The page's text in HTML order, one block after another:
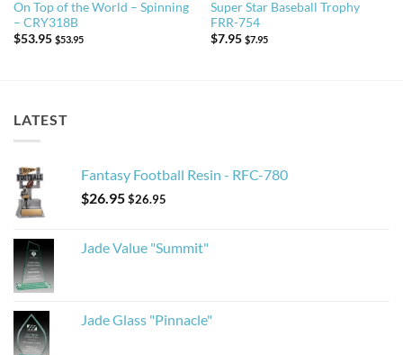
On Top of the World – Spinning
– CRY318B
$53.95 $53.95
Super Star Baseball Trophy
FRR-754
$7.95 $7.95
LATEST
Fantasy Football Resin - RFC-780
$26.95$26.95
Jade Value "Summit"
Jade Glass "Pinnacle"